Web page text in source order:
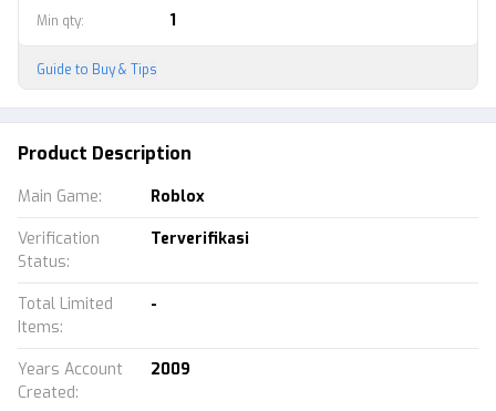
Min qty: 1
Guide to Buy & Tips
Product Description
Main Game:
Roblox
Verification
Status:
Terverifikasi
Total Limited
Items:
-
Years Account
Created:
2009